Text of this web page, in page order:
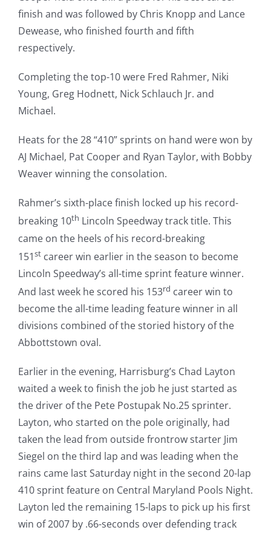
finish and was followed by Chris Knopp and Lance
Dewease, who finished fourth and fifth
respectively.
Completing the top-10 were Fred Rahmer, Niki
Young, Greg Hodnett, Nick Schlauch Jr. and
Michael.
Heats for the 28 “410” sprints on hand were won by
AJ Michael, Pat Cooper and Ryan Taylor, with Bobby
Weaver winning the consolation.
Rahmer’s sixth-place finish locked up his record-
breaking 10th Lincoln Speedway track title. This
came on the heels of his record-breaking
151st career win earlier in the season to become
Lincoln Speedway’s all-time sprint feature winner.
And last week he scored his 153rd career win to
become the all-time leading feature winner in all
divisions combined of the storied history of the
Abbottstown oval.
Earlier in the evening, Harrisburg’s Chad Layton
waited a week to finish the job he just started as
the driver of the Pete Postupak No.25 sprinter.
Layton, who started on the pole originally, had
taken the lead from outside frontrow starter Jim
Siegel on the third lap and was leading when the
rains came last Saturday night in the second 20-lap
410 sprint feature on Central Maryland Pools Night.
Layton led the remaining 15-laps to pick up his first
win of 2007 by .66-seconds over defending track